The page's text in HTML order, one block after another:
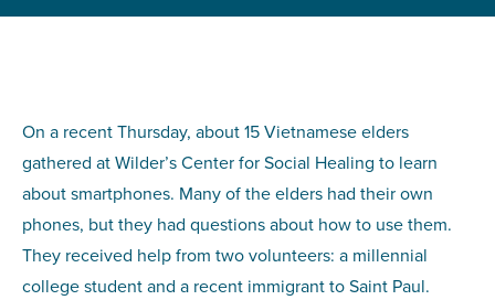
On a recent Thursday, about 15 Vietnamese elders
gathered at Wilder’s Center for Social Healing to learn
about smartphones. Many of the elders had their own
phones, but they had questions about how to use them.
They received help from two volunteers: a millennial
college student and a recent immigrant to Saint Paul.